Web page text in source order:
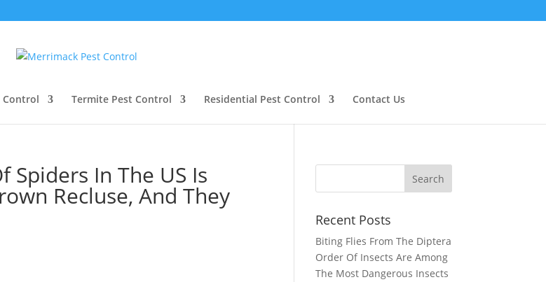
Control Termite Pest Control Residential Pest Control Contact Us
Spiders In The US Is
Recluse, And They
Recent Posts
Biting Flies From The Diptera
Order Of Insects Are Among
The Most Dangerous Insects